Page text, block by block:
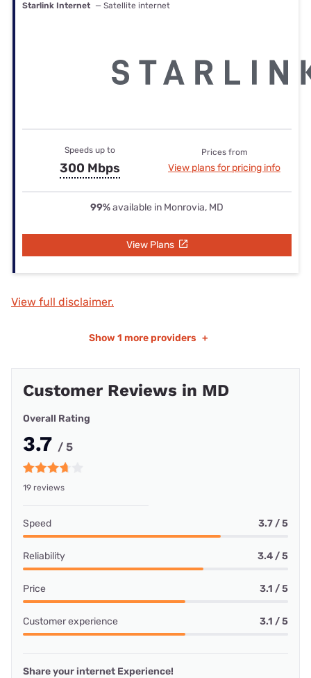
Starlink Internet — Satellite internet
Speeds up to
300 Mbps
Prices from
View plans for pricing info
99%available in Monrovia, MD
View Plans
View full disclaimer.
Show 1 more providers +
Customer Reviews in MD
Overall Rating
3.7 / 5
19 reviews
Speed 3.7 / 5
Reliability 3.4 / 5
Price 3.1 / 5
Customer experience 3.1 / 5
Share your internet Experience!